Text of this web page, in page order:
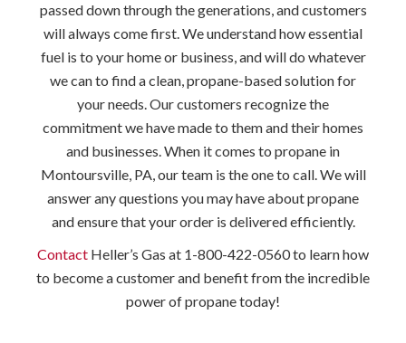
passed down through the generations, and customers
will always come first. We understand how essential
fuel is to your home or business, and will do whatever
we can to find a clean, propane-based solution for
your needs. Our customers recognize the
commitment we have made to them and their homes
and businesses. When it comes to propane in
Montoursville, PA, our team is the one to call. We will
answer any questions you may have about propane
and ensure that your order is delivered efficiently.
Contact Heller’s Gas at 1-800-422-0560 to learn how
to become a customer and benefit from the incredible
power of propane today!